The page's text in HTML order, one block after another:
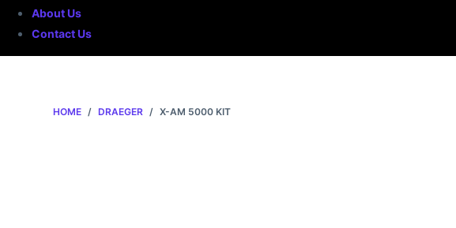
About Us
Contact Us
HOME / DRAEGER / X-AM 5000 KIT